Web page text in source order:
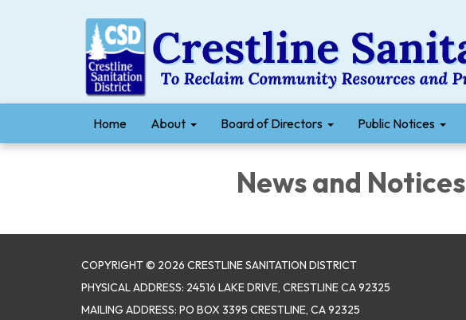
Home About Board of Directors Public Notices
News and Notices​​
COPYRIGHT © 2026 CRESTLINE SANITATION DISTRICT
PHYSICAL ADDRESS: 24516 LAKE DRIVE, CRESTLINE CA 92325
MAILING ADDRESS: PO BOX 3395 CRESTLINE, CA 92325